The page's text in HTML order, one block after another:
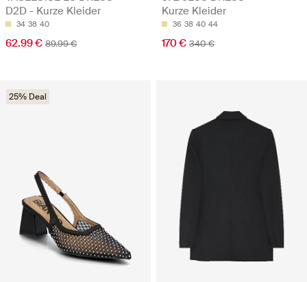
D2D - Kurze Kleider
34 38 40
62.99 € 89.99 €
Kurze Kleider
36 38 40 44
170 € 340 €
25% Deal